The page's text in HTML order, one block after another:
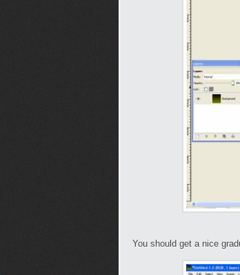
You should get a nice